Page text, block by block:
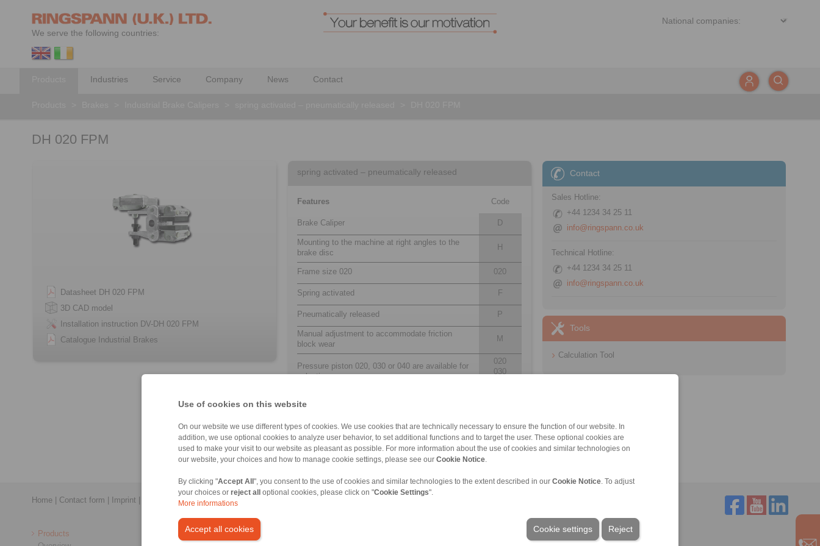
Use of cookies on this website
On our website we use different types of cookies. We use cookies that are technically necessary to ensure the function of our website. In
addition, we use optional cookies to analyze user behavior, to set additional functions and to target the user. These optional cookies are
used to make your visit to our website as pleasant as possible. For more information about the use of cookies and similar technologies on
our website, your choices and how to manage cookie settings, please see our Cookie Notice
By clicking "Accept All ", you consent to the use of cookies and similar technologies to the extent described in our Cookie Notice . To adjust
your choices or reject all optional cookies, please click on "Cookie Settings".
More informations
Accept all cookies Reject
Cookie settings
We serve the following countries:
Industries Service Company News Contact
DH 020 FPM
Datasheet DH 020 FPM
3D CAD model
Installation instruction DV-DH 020 FPM
Catalogue Industrial Brakes
spring activated – pneumatically released
Features Code
Brake Caliper D
Mounting to the machine at right angles to the
brake disc
H
Frame size 020 020
Spring activated F
Pneumatically released P
Manual adjustment to accommodate friction
block wear
M
Pressure piston 020, 030 or 040 are available for
selection
020
030
Position of the thruster to the right or left can be
determined by turning the brake during installation
Thickness of brake disc 12,5 mm 12
Contact
Sales Hotline:
+44 1234 34 25 11
info@ringspann.co.uk
Technical Hotline:
+44 1234 34 25 11
info@ringspann.co.uk
Tools
Calculation Tool
Home Contact form Imprint Privacy Statement|General Conditions of Sale
Products
Service